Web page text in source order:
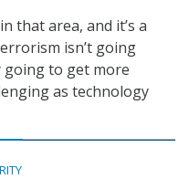
that area, and it’s a
isn’t going
going to get more
as technology